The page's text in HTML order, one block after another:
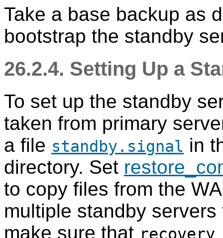
Take a base backup as
bootstrap the standby
26.2.4. Setting Up a
To set up the standby
taken from primary
a file standby.signal in
directory. Set
to copy files from the
multiple standby
make sure that